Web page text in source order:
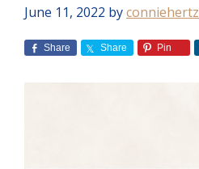
the
GLOW
June 11, 2022 byconniehertz
Share Share Pin